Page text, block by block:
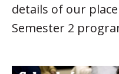
details of our
Semester 2